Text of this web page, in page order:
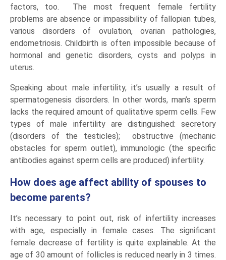
factors, too. The most frequent female fertility
problems are absence or impassibility of fallopian tubes,
various disorders of ovulation, ovarian pathologies,
endometriosis. Childbirth is often impossible because of
hormonal and genetic disorders, cysts and polyps in
uterus.
Speaking about male infertility, it’s usually a result of
spermatogenesis disorders. In other words, man’s sperm
lacks the required amount of qualitative sperm cells. Few
types of male infertility are distinguished: secretory
(disorders of the testicles); obstructive (mechanic
obstacles for sperm outlet), immunologic (the specific
antibodies against sperm cells are produced) infertility.
How does age affect ability of spouses to
become parents?
It’s necessary to point out, risk of infertility increases
with age, especially in female cases. The significant
female decrease of fertility is quite explainable. At the
age of 30 amount of follicles is reduced nearly in 3 times.